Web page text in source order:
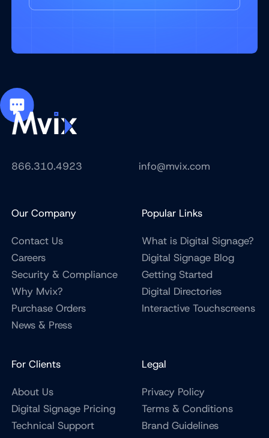
866.310.4923 info@mvix.com
Our Company
Contact Us
Careers
Security & Compliance
Why Mvix?
Purchase Orders
News & Press
Popular Links
What is Digital Signage?
Digital Signage Blog
Getting Started
Digital Directories
Interactive Touchscreens
For Clients
About Us
Digital Signage Pricing
Technical Support
Legal
Privacy Policy
Terms & Conditions
Brand Guidelines